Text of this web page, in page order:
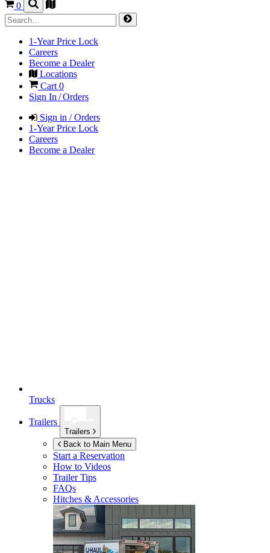
0
1-Year Price Lock
Careers
Become a Dealer
Locations
Cart 0
Sign In / Orders
Sign in / Orders
1-Year Price Lock
Careers
Become a Dealer
Trucks
Trailers
Trailers
Back to Main Menu
Start a Reservation
How to Videos
Trailer Tips
FAQs
Hitches & Accessories